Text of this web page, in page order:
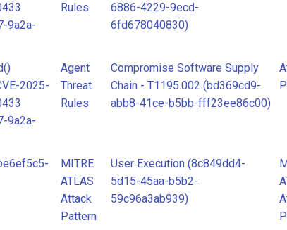
9a2a-
Rules
6886-4229-9ecd-
6fd678040830)
2025-
9a2a-
Agent
Threat
Rules
Compromise Software Supply
Chain - T1195.002 (bd369cd9-
abb8-41ce-b5bb-fff23ee86c00)
MITRE
ATLAS
Attack
Pattern
User Execution (8c849dd4-
5d15-45aa-b5b2-
59c96a3ab939)